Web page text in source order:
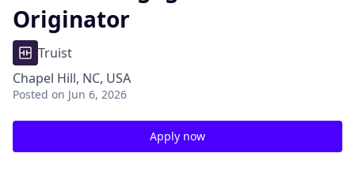
Originator
Truist
Chapel Hill, NC, USA
Posted on Jun 6, 2026
Apply now